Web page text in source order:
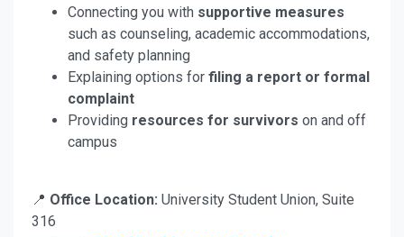
Connecting you with supportive measures
such as counseling, academic accommodations,
and safety planning
Explaining options for filing a report or formal
complaint
Providing resources for survivors on and off
campus
📍 Office Location: University Student Union, Suite
316